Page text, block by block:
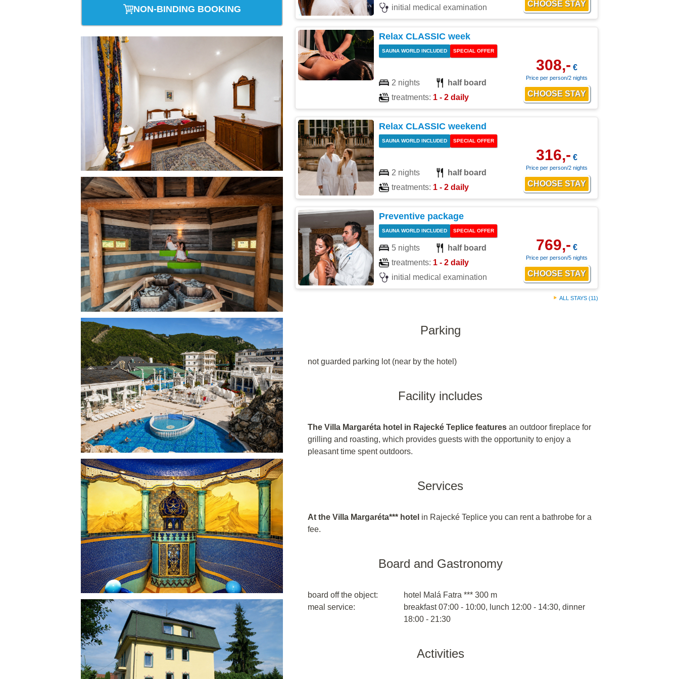
NON-BINDING BOOKING
initial medical examination
Relax CLASSIC week
SAUNA WORLD INCLUDED SPECIAL OFFER
2 nights
half board
treatments: 1 - 2 daily
308,- €
Price per person/2 nights
Relax CLASSIC weekend
SAUNA WORLD INCLUDED SPECIAL OFFER
2 nights
half board
treatments: 1 - 2 daily
316,- €
Price per person/2 nights
Preventive package
SAUNA WORLD INCLUDED SPECIAL OFFER
5 nights
half board
treatments: 1 - 2 daily
initial medical examination
769,- €
Price per person/5 nights
ALL STAYS (11)
Parking
not guarded parking lot (near by the hotel)
Facility includes
The Villa Margaréta hotel in Rajecké Teplice features an outdoor fireplace for
grilling and roasting, which provides guests with the opportunity to enjoy a
pleasant time spent outdoors.
Services
At the Villa Margaréta*** hotel in Rajecké Teplice you can rent a bathrobe for a
fee.
Board and Gastronomy
board off the object:
hotel Malá Fatra *** 300 m
meal service:
breakfast 07:00 - 10:00, lunch 12:00 - 14:30, dinner
18:00 - 21:30
Activities